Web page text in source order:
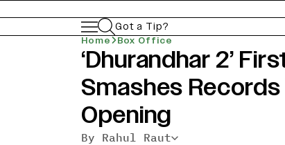
Got a Tip?
Home Box Office
‘Dhurandhar 2’
Smashes
Opening
By Rahul Raut